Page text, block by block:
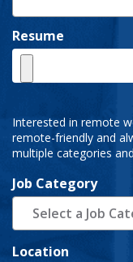
Resume
Interested in remote
remote-friendly and
multiple categories
Job Category
Location